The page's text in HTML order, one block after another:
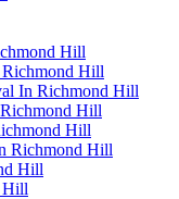
Hill
Hill
In Richmond Hill
Hill
Hill
Richmond Hill
Hill
Hill